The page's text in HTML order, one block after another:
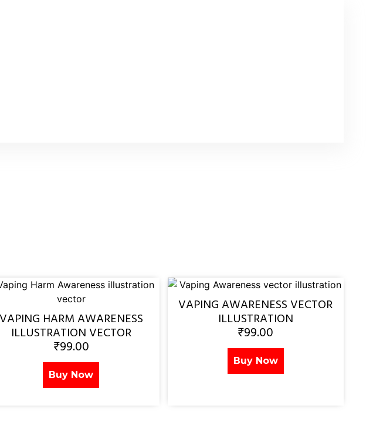
VAPING HARM AWARENESS
ILLUSTRATION VECTOR
₹99.00
Buy Now
VAPING AWARENESS VECTOR
ILLUSTRATION
₹99.00
Buy Now